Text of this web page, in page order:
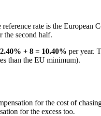
reference rate is the
the second half.
2.40% + 8 = 10.40% per year.
than the EU minimum).
for the cost of
for the excess too.